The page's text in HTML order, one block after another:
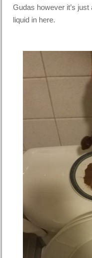
Gudas however it’s just
liquid in here.